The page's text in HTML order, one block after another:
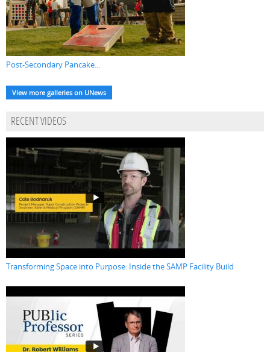
Post-Secondary Pancake...
View more galleries on UNews
RECENT VIDEOS
Transforming Space into Purpose: Inside the SAMP Facility Build